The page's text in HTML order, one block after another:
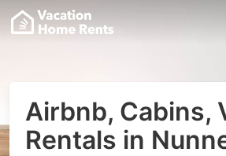
Airbnb, Cabins,
Rentals in